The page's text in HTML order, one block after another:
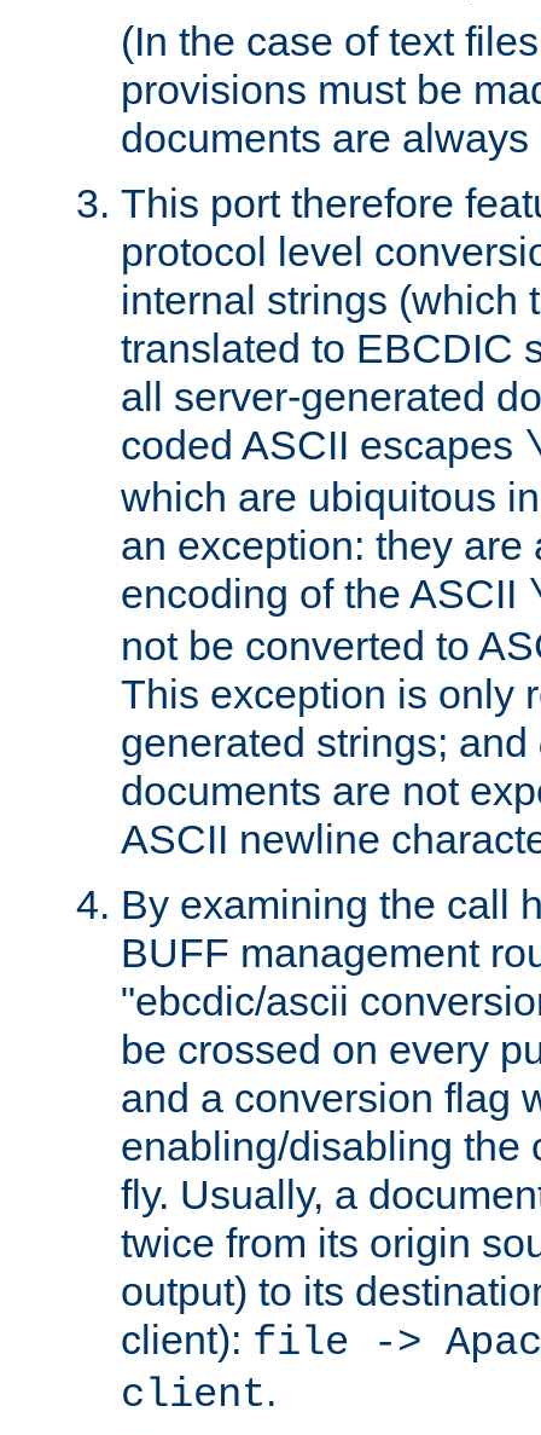
(In the case of text
provisions must be
documents are
This port therefore
protocol level
internal strings (which
translated to EBCDIC
all server-generated
coded ASCII escapes
which are ubiquitous
an exception: they are
encoding of the ASCII
not be converted to
This exception is only
generated strings; and
documents are not
ASCII newline
By examining the call
BUFF management
"ebcdic/ascii
be crossed on every
and a conversion flag
enabling/disabling the
fly. Usually, a
twice from its origin
output) to its
client): file ->
client.